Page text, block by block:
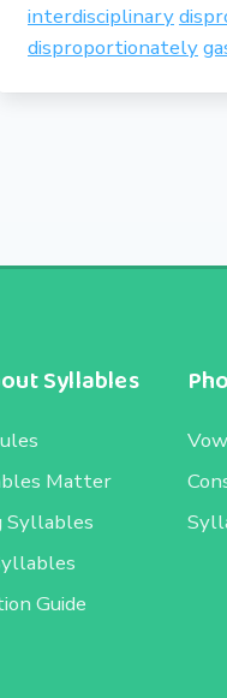
interdisciplinary
disproportionately
Syllables
Matter
Syllables
Guide